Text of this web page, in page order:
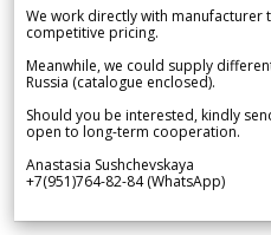
We work directly with manufacturer
competitive pricing.
Meanwhile, we could supply
Russia (catalogue enclosed).
Should you be interested, kindly
open to long-term cooperation.
Anastasia Sushchevskaya
+7(951)764-82-84 (WhatsApp)